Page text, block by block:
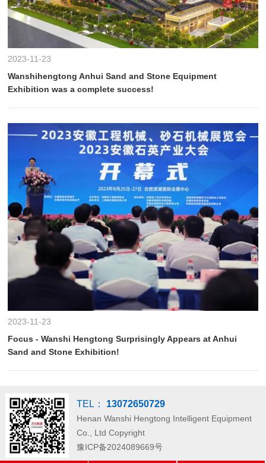
2023-11-23
Wanshihengtong Anhui Sand and Stone Equipment
Exhibition was a complete success!
2023-11-23
Focus - Wanshi Hengtong Surprisingly Appears at Anhui
Sand and Stone Exhibition!
TEL： 13072650729
Henan Wanshi Hengtong Intelligent Equipment
Co., Ltd Copyright
豫ICP备2024089669号